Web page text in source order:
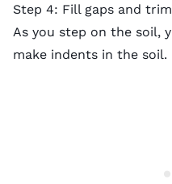
Step 4: Fill gaps and
As you step on the soil,
make indents in the soil.